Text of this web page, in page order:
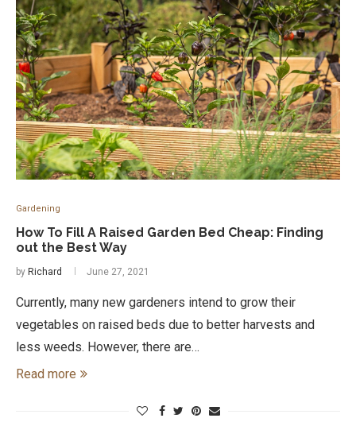
Gardening
How To Fill A Raised Garden Bed Cheap: Finding
out the Best Way
by Richard June 27, 2021
Currently, many new gardeners intend to grow their
vegetables on raised beds due to better harvests and
less weeds. However, there are…
Read more